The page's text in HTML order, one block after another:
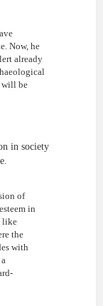
Now, he
already
will be
in society
of
in
like
the
with